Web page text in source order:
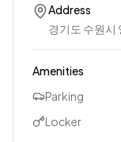
Address
경기도 수원
Amenities
Parking
Locker